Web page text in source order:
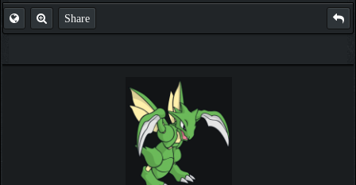
Share